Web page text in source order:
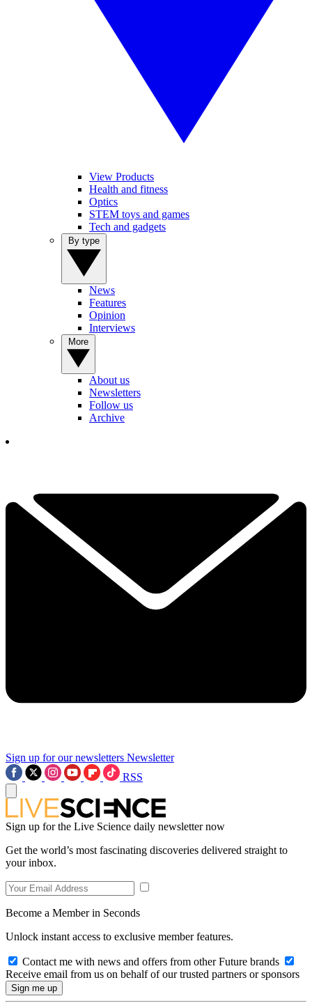
View Products
Health and fitness
Optics
STEM toys and games
Tech and gadgets
News
Features
Opinion
Interviews
About us
Newsletters
Follow us
Archive
Sign up for our newsletters Newsletter
RSS
Sign up for the Live Science daily newsletter now
Get the world’s most fascinating discoveries delivered straight to
your inbox.
Become a Member in Seconds
Unlock instant access to exclusive member features.
Contact me with news and offers from other Future brands
Receive email from us on behalf of our trusted partners or sponsors